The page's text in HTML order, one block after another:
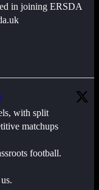
in joining ERSDA
with split
matchups
football.